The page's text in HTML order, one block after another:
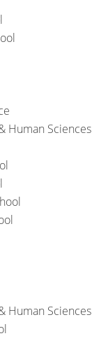
Human Sciences
Human Sciences